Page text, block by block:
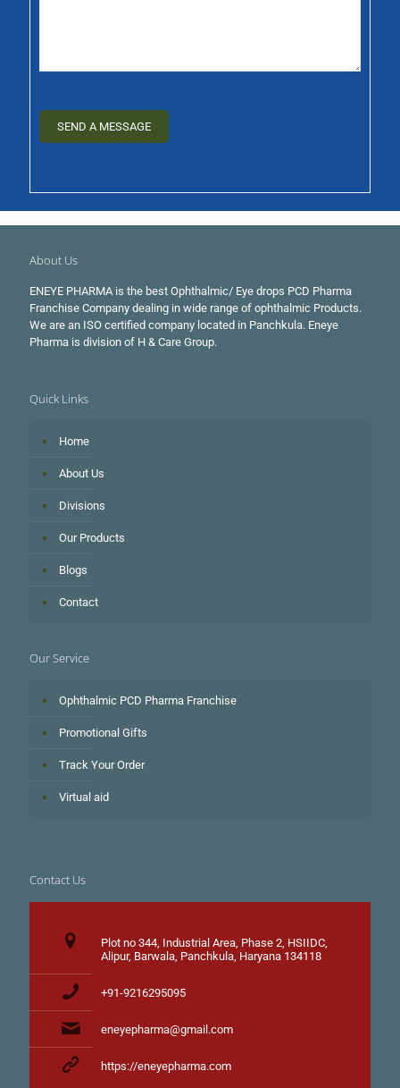
About Us
ENEYE PHARMA is the best Ophthalmic/ Eye drops PCD Pharma
Franchise Company dealing in wide range of ophthalmic Products.
We are an ISO certified company located in Panchkula. Eneye
Pharma is division of H & Care Group.
Quick Links
Home
About Us
Divisions
Our Products
Blogs
Contact
Our Service
Ophthalmic PCD Pharma Franchise
Promotional Gifts
Track Your Order
Virtual aid
Contact Us
Plot no 344, Industrial Area, Phase 2, HSIIDC,
Alipur, Barwala, Panchkula, Haryana 134118
+91-9216295095
eneyepharma@gmail.com
https://eneyepharma.com